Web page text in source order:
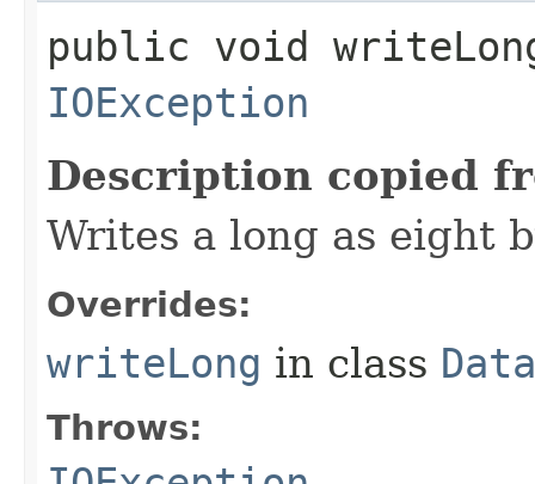
public void
IOException
Description copied
Writes a long as eight
Overrides:
writeLong in class
Throws: